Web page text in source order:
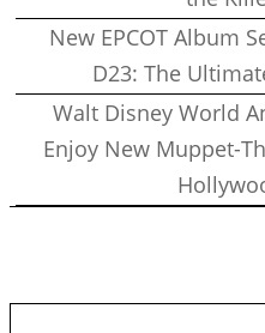
New EPCOT Album
D23: The
Walt Disney World
Enjoy New Muppet-